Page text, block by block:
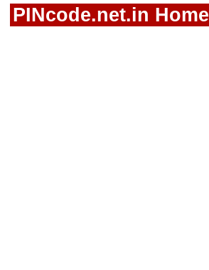
PINcode.net.in Home